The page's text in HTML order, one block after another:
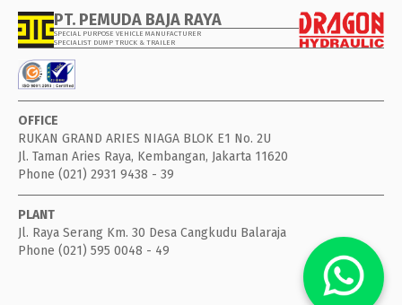
PT. PEMUDA BAJA RAYA
SPECIAL PURPOSE VEHICLE MANUFACTURER
SPECIALIST DUMP TRUCK & TRAILER
OFFICE
RUKAN GRAND ARIES NIAGA BLOK E1 No. 2U
Jl. Taman Aries Raya, Kembangan, Jakarta 11620
Phone (021) 2931 9438 - 39
PLANT
Jl. Raya Serang Km. 30 Desa Cangkudu Balaraja
Phone (021) 595 0048 - 49